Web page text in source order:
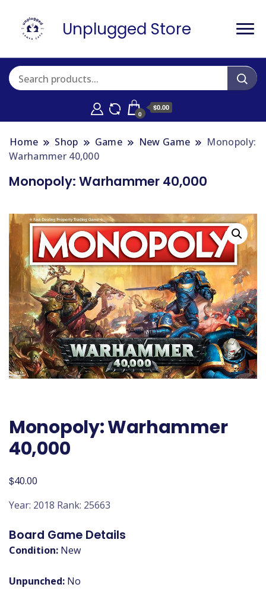
Unplugged Store
0
$0.00
Home Shop Game New Game
Monopoly:
Warhammer 40,000
Monopoly: Warhammer 40,000
Monopoly: Warhammer
40,000
$40.00
Year: 2018 Rank: 25663
Board Game Details
Condition: New
Unpunched: No